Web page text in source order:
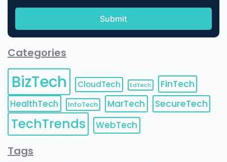
Categories
BizTech CloudTech EdTech
FinTech
HealthTech
InfoTech MarTech SecureTech
TechTrends WebTech
Tags